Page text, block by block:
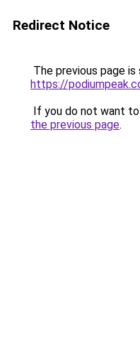
Redirect Notice
The previous page
https://
If you do not want
the previous page.